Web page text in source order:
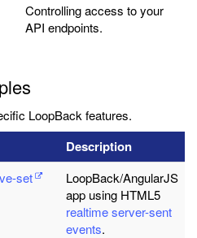
Controlling access to your
API endpoints.
LoopBack features.
Description
set
LoopBack/AngularJS
app using HTML5
realtime server-sent
events.